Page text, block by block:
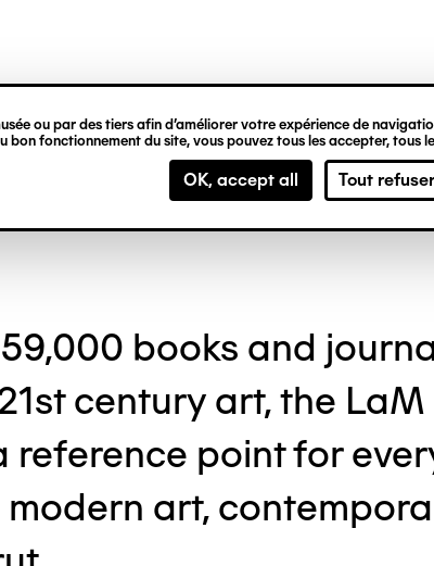
ou par des tiers afin d’améliorer votre expérience de
bon fonctionnement du site, vous pouvez tous les accepter, tous
OK, accept all Tout refuser
Bozo Library
books and
century art, the LaM
reference point for
art,